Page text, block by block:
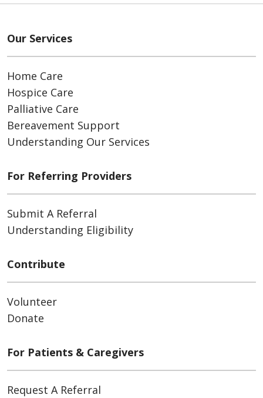
Our Services
Home Care
Hospice Care
Palliative Care
Bereavement Support
Understanding Our Services
For Referring Providers
Submit A Referral
Understanding Eligibility
Contribute
Volunteer
Donate
For Patients & Caregivers
Request A Referral